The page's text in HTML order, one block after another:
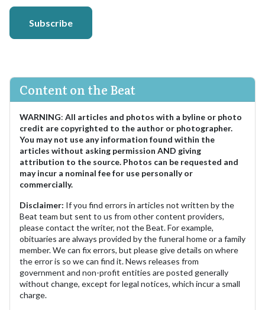
Subscribe
Content on the Beat
WARNING: All articles and photos with a byline or photo
credit are copyrighted to the author or photographer.
You may not use any information found within the
articles without asking permission AND giving
attribution to the source. Photos can be requested and
may incur a nominal fee for use personally or
commercially.
Disclaimer: If you find errors in articles not written by the
Beat team but sent to us from other content providers,
please contact the writer, not the Beat. For example,
obituaries are always provided by the funeral home or a family
member. We can fix errors, but please give details on where
the error is so we can find it. News releases from
government and non-profit entities are posted generally
without change, except for legal notices, which incur a small
charge.